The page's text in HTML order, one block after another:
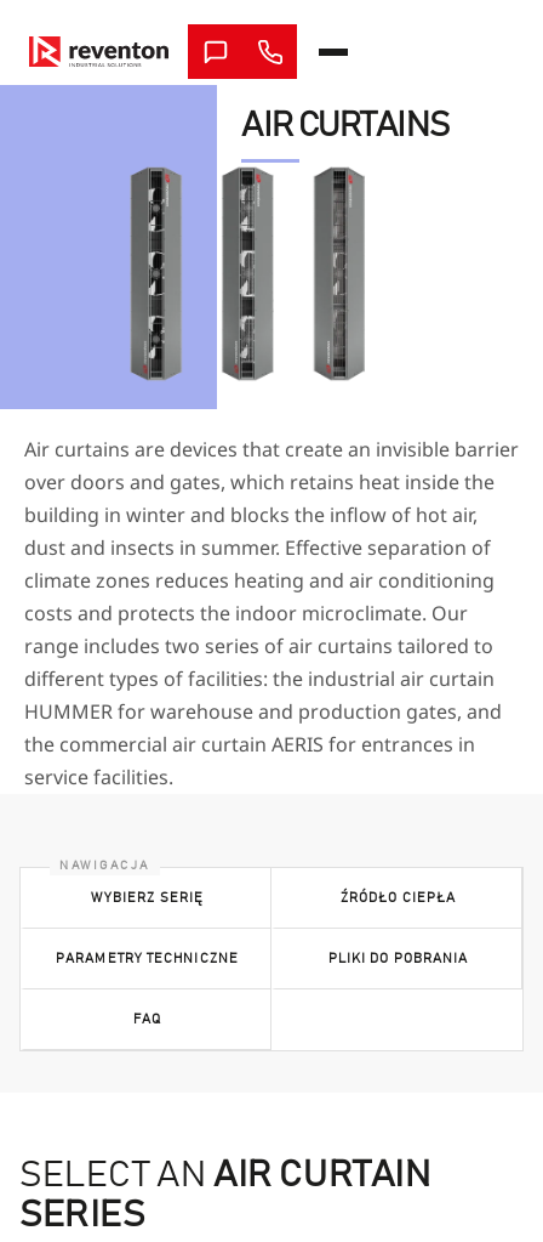
content
AIR CURTAINS
Air curtains are devices that create an invisible barrier
over doors and gates, which retains heat inside the
building in winter and blocks the inflow of hot air,
dust and insects in summer. Effective separation of
climate zones reduces heating and air conditioning
costs and protects the indoor microclimate. Our
range includes two series of air curtains tailored to
different types of facilities: the industrial air curtain
HUMMER for warehouse and production gates, and
the commercial air curtain AERIS for entrances in
service facilities.
WYBIERZ SERIĘ ŹRÓDŁO CIEPŁA
PARAMETRY TECHNICZNE PLIKI DO POBRANIA
FAQ
SELECT AN AIR CURTAIN
SERIES